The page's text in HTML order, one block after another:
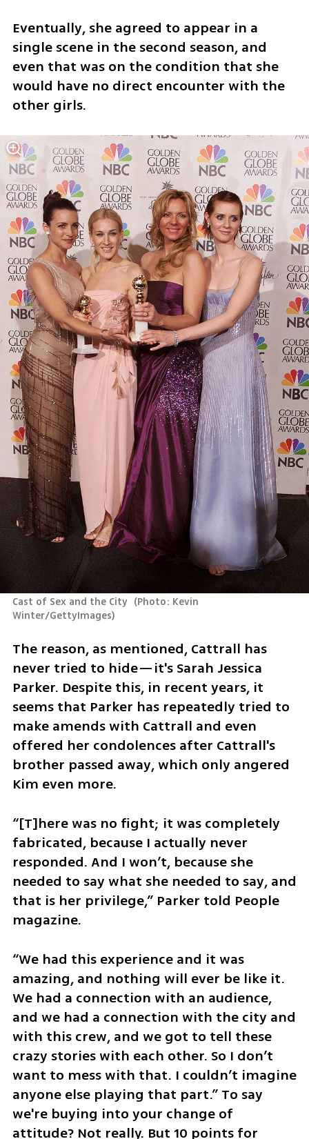
Eventually, she agreed to appear in a
single scene in the second season, and
even that was on the condition that she
would have no direct encounter with the
other girls.
Cast of Sex and the City (Photo: Kevin
Winter/GettyImages)
The reason, as mentioned, Cattrall has
never tried to hide—it's Sarah Jessica
Parker. Despite this, in recent years, it
seems that Parker has repeatedly tried to
make amends with Cattrall and even
offered her condolences after Cattrall's
brother passed away, which only angered
Kim even more.
“[T]here was no fight; it was completely
fabricated, because I actually never
responded. And I won’t, because she
needed to say what she needed to say, and
that is her privilege,” Parker told People
magazine.
“We had this experience and it was
amazing, and nothing will ever be like it.
We had a connection with an audience,
and we had a connection with the city and
with this crew, and we got to tell these
crazy stories with each other. So I don’t
want to mess with that. I couldn’t imagine
anyone else playing that part.” To say
we're buying into your change of
attitude? Not really. But 10 points for